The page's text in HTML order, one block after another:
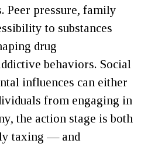
Peer pressure, family
to substances
drug
behaviors. Social
influences can either
from engaging in
the action stage is both
taxing — and